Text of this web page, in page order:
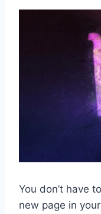
You don’t have
new page in